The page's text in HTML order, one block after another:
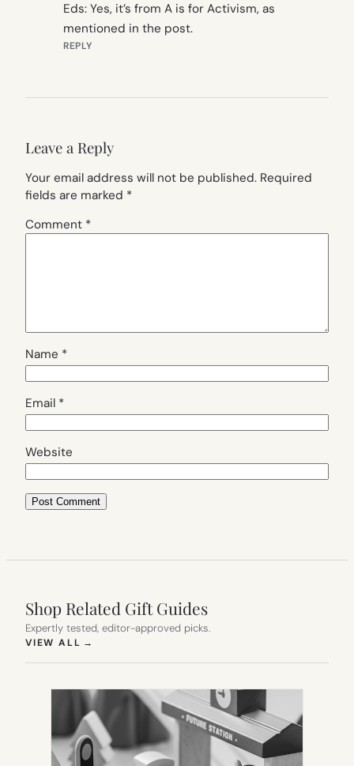
Eds: Yes, it’s from A is for Activism, as
mentioned in the post.
REPLY
Leave a Reply
Your email address will not be published. Required
fields are marked *
Comment *
Name *
Email *
Website
Shop Related Gift Guides
Expertly tested, editor-approved picks.
VIEW ALL →